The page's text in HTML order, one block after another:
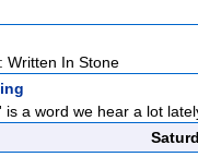
Written In Stone
a word we hear a lot